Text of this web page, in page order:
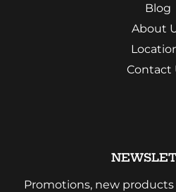
Blog
About
Contact
Promotions, new products